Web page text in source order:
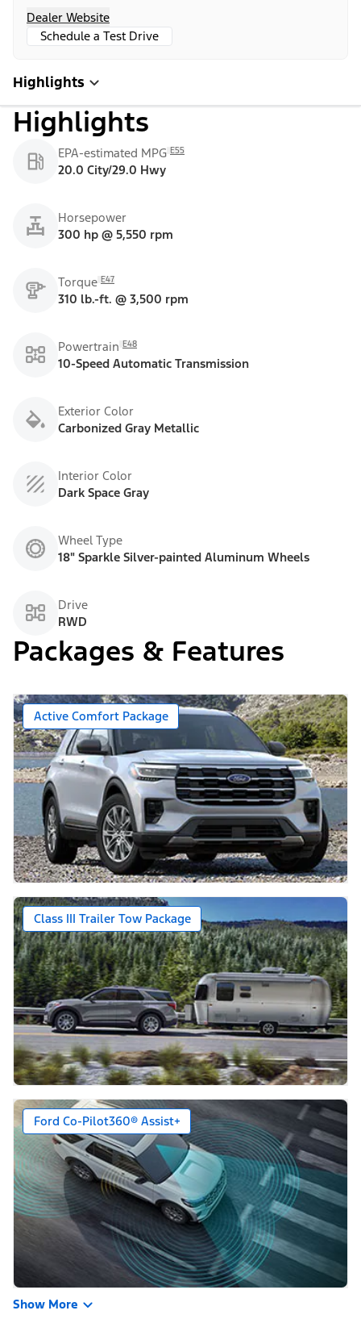
Dealer Website
Schedule a Test Drive
Highlights
Highlights
EPA-estimated MPG E55
20.0 City/29.0 Hwy
Horsepower
300 hp @ 5,550 rpm
Torque E47
310 lb.-ft. @ 3,500 rpm
Powertrain E48
10-Speed Automatic Transmission
Exterior Color
Carbonized Gray Metallic
Interior Color
Dark Space Gray
Wheel Type
18" Sparkle Silver-painted Aluminum Wheels
Drive
RWD
Packages & Features
Active Comfort Package
Class III Trailer Tow Package
Ford Co-Pilot360® Assist+
Show More